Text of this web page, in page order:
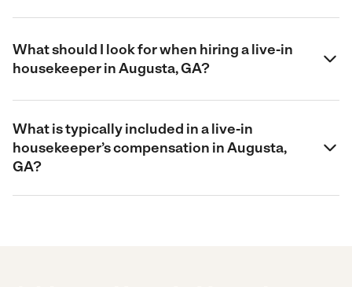
What should I look for when hiring a live-in
housekeeper in Augusta, GA?
What is typically included in a live-in
housekeeper’s compensation in Augusta,
GA?